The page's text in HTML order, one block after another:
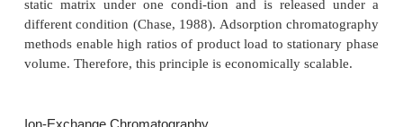
the use of some organic solvents. In HPLC
stationary phases that are incompressible are
particles are small, rigid and regularly sized (to